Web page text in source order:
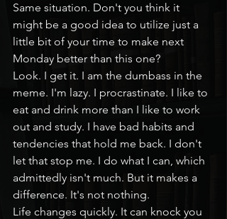
Same situation. Don't you think it
might be a good idea to utilize just a
little bit of your time to make next
Monday better than this one?
Look. I get it. I am the dumbass in the
meme. I'm lazy. I procrastinate. I like to
eat and drink more than I like to work
out and study. I have bad habits and
tendencies that hold me back. I don't
let that stop me. I do what I can, which
admittedly isn't much. But it makes a
difference. It's not nothing.
Life changes quickly. It can knock you